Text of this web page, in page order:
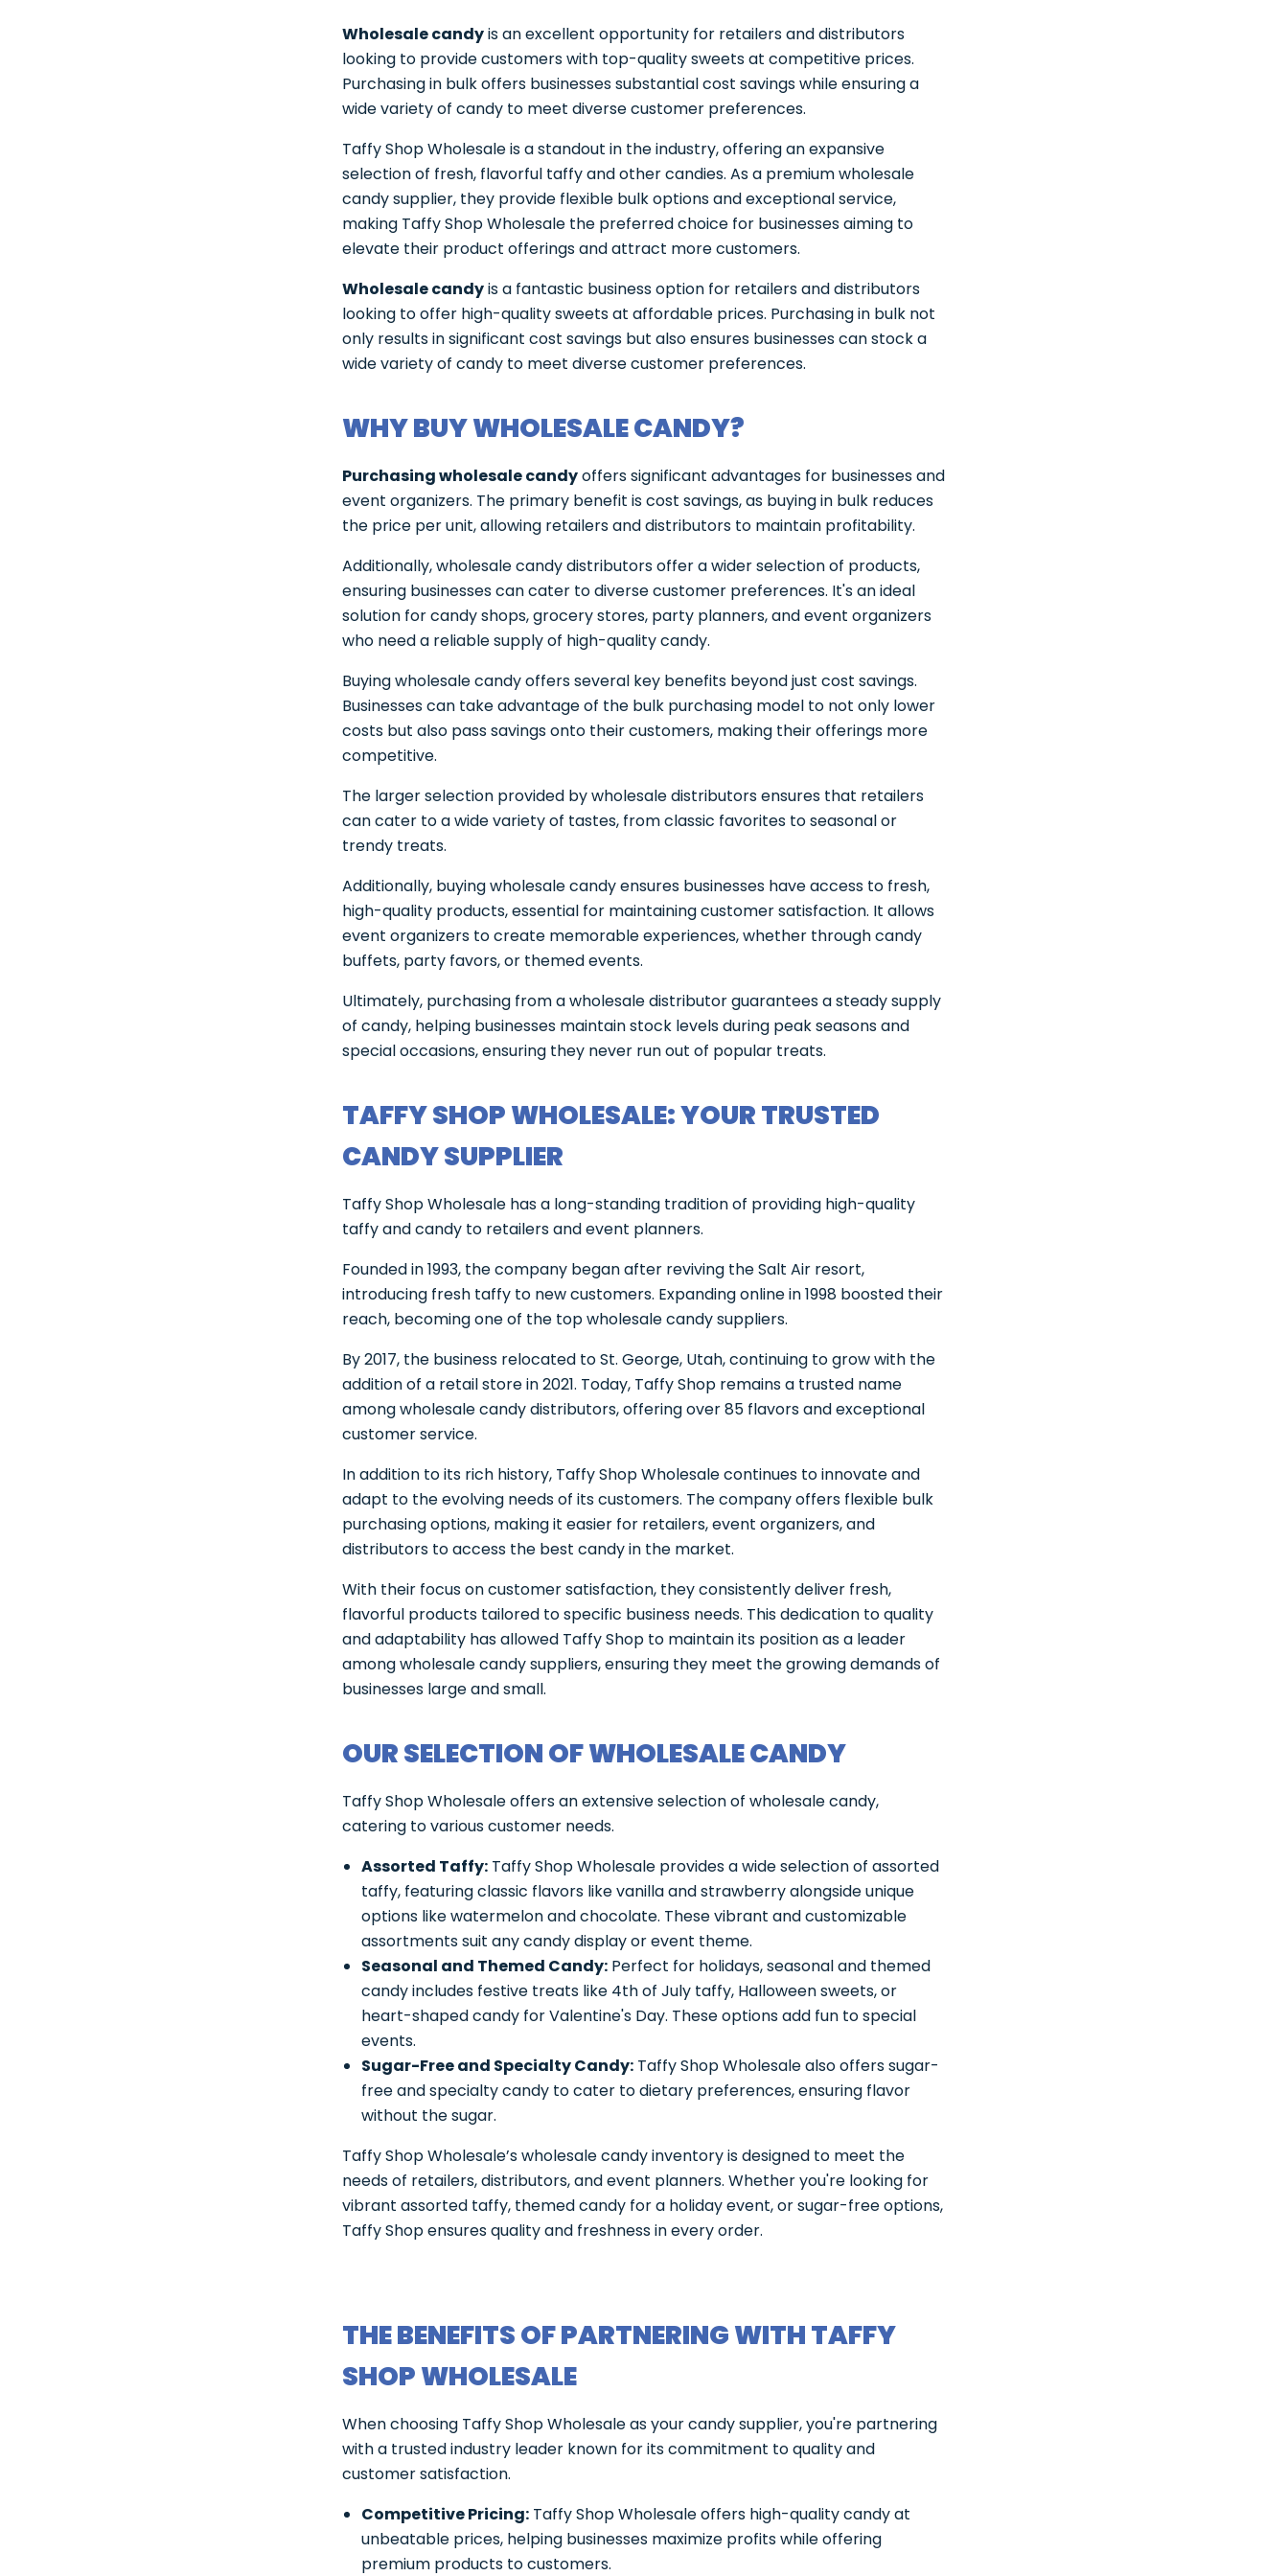
Wholesale candyis an excellent opportunity for retailers and distributors
looking to provide customers with top-quality sweets at competitive prices.
Purchasing in bulk offers businesses substantial cost savings while ensuring a
wide variety of candy to meet diverse customer preferences.
Taffy Shop Wholesale is a standout in the industry, offering an expansive
selection of fresh, flavorful taffy and other candies. As a premium wholesale
candy supplier, they provide flexible bulk options and exceptional service,
making Taffy Shop Wholesale the preferred choice for businesses aiming to
elevate their product offerings and attract more customers.
Wholesale candyis a fantastic business option for retailers and distributors
looking to offer high-quality sweets at affordable prices. Purchasing in bulk not
only results in significant cost savings but also ensures businesses can stock a
wide variety of candy to meet diverse customer preferences.
WHY BUY WHOLESALE CANDY?
Purchasing wholesale candyoffers significant advantages for businesses and
event organizers. The primary benefit is cost savings, as buying in bulk reduces
the price per unit, allowing retailers and distributors to maintain profitability.
Additionally, wholesale candy distributors offer a wider selection of products,
ensuring businesses can cater to diverse customer preferences. It's an ideal
solution for candy shops, grocery stores, party planners, and event organizers
who need a reliable supply of high-quality candy.
Buying wholesale candy offers several key benefits beyond just cost savings.
Businesses can take advantage of the bulk purchasing model to not only lower
costs but also pass savings onto their customers, making their offerings more
competitive.
The larger selection provided by wholesale distributors ensures that retailers
can cater to a wide variety of tastes, from classic favorites to seasonal or
trendy treats.
Additionally, buying wholesale candy ensures businesses have access to fresh,
high-quality products, essential for maintaining customer satisfaction. It allows
event organizers to create memorable experiences, whether through candy
buffets, party favors, or themed events.
Ultimately, purchasing from a wholesale distributor guarantees a steady supply
of candy, helping businesses maintain stock levels during peak seasons and
special occasions, ensuring they never run out of popular treats.
TAFFY SHOP WHOLESALE: YOUR TRUSTED
CANDY SUPPLIER
Taffy Shop Wholesale has a long-standing tradition of providing high-quality
taffy and candy to retailers and event planners.
Founded in 1993, the company began after reviving the Salt Air resort,
introducing fresh taffy to new customers. Expanding online in 1998 boosted their
reach, becoming one of the top wholesale candy suppliers.
By 2017, the business relocated to St. George, Utah, continuing to grow with the
addition of a retail store in 2021. Today, Taffy Shop remains a trusted name
among wholesale candy distributors, offering over 85 flavors and exceptional
customer service.
In addition to its rich history, Taffy Shop Wholesale continues to innovate and
adapt to the evolving needs of its customers. The company offers flexible bulk
purchasing options, making it easier for retailers, event organizers, and
distributors to access the best candy in the market.
With their focus on customer satisfaction, they consistently deliver fresh,
flavorful products tailored to specific business needs. This dedication to quality
and adaptability has allowed Taffy Shop to maintain its position as a leader
among wholesale candy suppliers, ensuring they meet the growing demands of
businesses large and small.
OUR SELECTION OF WHOLESALE CANDY
Taffy Shop Wholesale offers an extensive selection of wholesale candy,
catering to various customer needs.
Assorted Taffy: Taffy Shop Wholesale provides a wide selection of assorted
taffy, featuring classic flavors like vanilla and strawberry alongside unique
options like watermelon and chocolate. These vibrant and customizable
assortments suit any candy display or event theme.
Seasonal and Themed Candy: Perfect for holidays, seasonal and themed
candy includes festive treats like 4th of July taffy, Halloween sweets, or
heart-shaped candy for Valentine's Day. These options add fun to special
events.
Sugar-Free and Specialty Candy: Taffy Shop Wholesale also offers sugar-
free and specialty candy to cater to dietary preferences, ensuring flavor
without the sugar.
Taffy Shop Wholesale’s wholesale candy inventory is designed to meet the
needs of retailers, distributors, and event planners. Whether you're looking for
vibrant assorted taffy, themed candy for a holiday event, or sugar-free options,
Taffy Shop ensures quality and freshness in every order.
THE BENEFITS OF PARTNERING WITH TAFFY
SHOP WHOLESALE
When choosing Taffy Shop Wholesale as your candy supplier, you're partnering
with a trusted industry leader known for its commitment to quality and
customer satisfaction.
Competitive Pricing: Taffy Shop Wholesale offers high-quality candy at
unbeatable prices, helping businesses maximize profits while offering
premium products to customers.